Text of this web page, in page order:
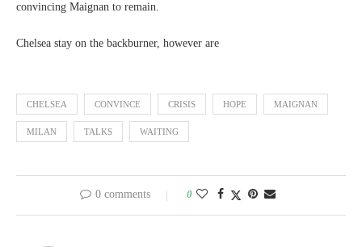
convincing Maignan to remain.
Chelsea stay on the backburner, however are
CHELSEA CONVINCE CRISIS HOPE MAIGNAN
MILAN TALKS WAITING
0 comments 0